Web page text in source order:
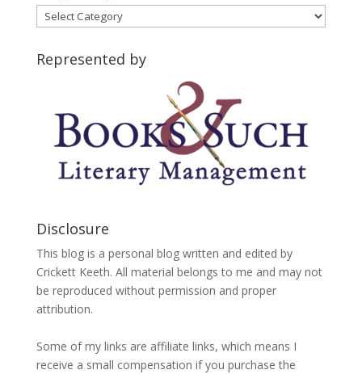
Blog
Categories
Represented by
Disclosure
This blog is a personal blog written and edited by
Crickett Keeth. All material belongs to me and may not
be reproduced without permission and proper
attribution.
Some of my links are affiliate links, which means I
receive a small compensation if you purchase the